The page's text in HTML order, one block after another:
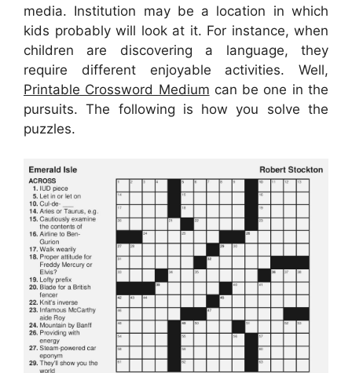
media. Institution may be a location in which
kids probably will look at it. For instance, when
children are discovering a language, they
require different enjoyable activities. Well,
Printable Crossword Medium can be one in the
pursuits. The following is how you solve the
puzzles.